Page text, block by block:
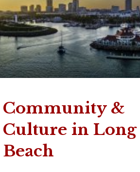
Community &
Culture in Long
Beach